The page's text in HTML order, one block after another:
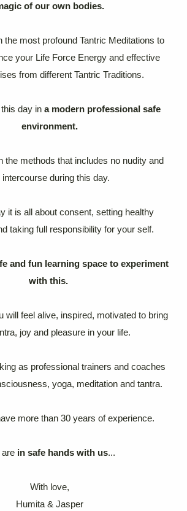
of our own bodies.
the most profound Tantric Meditations to
your Life Force Energy and effective
from different Tantric Traditions.
day in a modern professional safe
environment.
the methods that includes no nudity and
intercourse during this day.
it is all about consent, setting healthy
taking full responsibility for your self.
and fun learning space to experiment
with this.
will feel alive, inspired, motivated to bring
joy and pleasure in your life.
as professional trainers and coaches
yoga, meditation and tantra.
more than 30 years of experience.
are in safe hands with us...
With love,
Humita & Jasper